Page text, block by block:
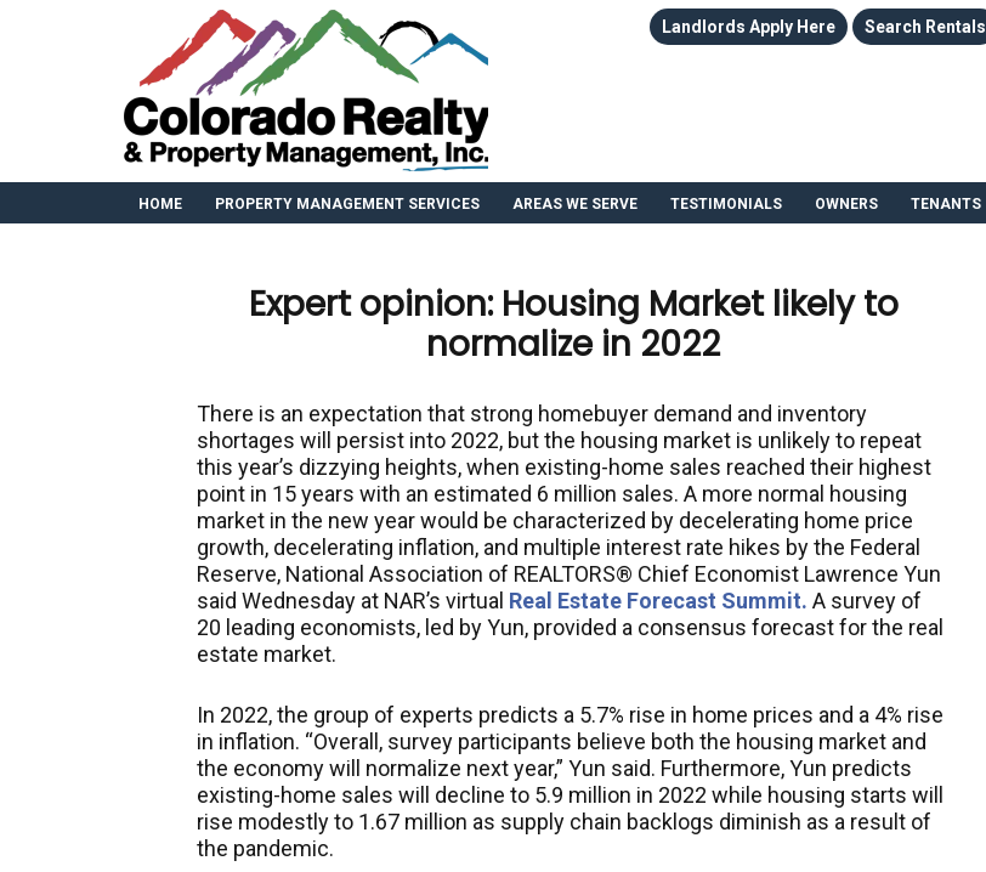
Landlords Apply Here Search Rentals
HOME PROPERTY MANAGEMENT SERVICES AREAS WE SERVE TESTIMONIALS OWNERS TENANTS
Expert opinion: Housing Market likely to
normalize in 2022
There is an expectation that strong homebuyer demand and inventory
shortages will persist into 2022, but the housing market is unlikely to repeat
this year’s dizzying heights, when existing-home sales reached their highest
point in 15 years with an estimated 6 million sales. A more normal housing
market in the new year would be characterized by decelerating home price
growth, decelerating inflation, and multiple interest rate hikes by the Federal
Reserve, National Association of REALTORS® Chief Economist Lawrence Yun
said Wednesday at NAR’s virtual Real Estate Forecast Summit. A survey of
20 leading economists, led by Yun, provided a consensus forecast for the real
estate market.
In 2022, the group of experts predicts a 5.7% rise in home prices and a 4% rise
in inflation. “Overall, survey participants believe both the housing market and
the economy will normalize next year,” Yun said. Furthermore, Yun predicts
existing-home sales will decline to 5.9 million in 2022 while housing starts will
rise modestly to 1.67 million as supply chain backlogs diminish as a result of
the pandemic.